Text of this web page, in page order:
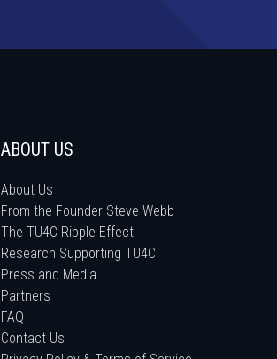
ABOUT US
About Us
From the Founder Steve Webb
The TU4C Ripple Effect
Research Supporting TU4C
Press and Media
Partners
FAQ
Contact Us